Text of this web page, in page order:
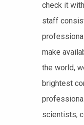
check it
staff
make
the world,
brightest
scientists,